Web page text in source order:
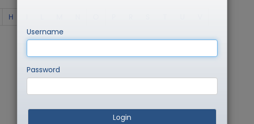
Username
Password
Login
H